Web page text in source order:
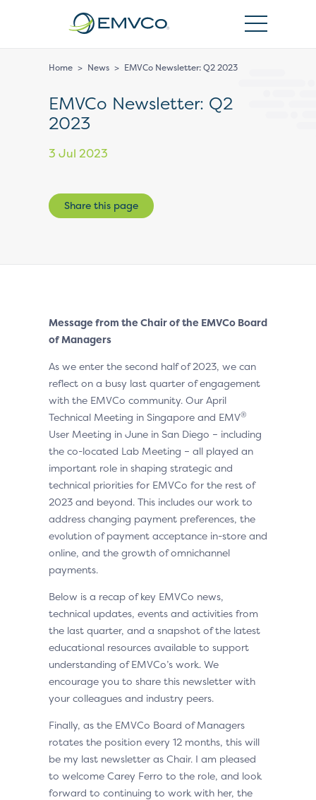
Home > News > EMVCo Newsletter: Q2 2023
EMVCo Newsletter: Q2
2023
3 Jul 2023
Share this page
Message from the Chair of the EMVCo Board
of Managers
As we enter the second half of 2023, we can
reflect on a busy last quarter of engagement
with the EMVCo community. Our April
Technical Meeting in Singapore and EMV®
User Meeting in June in San Diego – including
the co-located Lab Meeting – all played an
important role in shaping strategic and
technical priorities for EMVCo for the rest of
2023 and beyond. This includes our work to
address changing payment preferences, the
evolution of payment acceptance in-store and
online, and the growth of omnichannel
payments.
Below is a recap of key EMVCo news,
technical updates, events and activities from
the last quarter, and a snapshot of the latest
educational resources available to support
understanding of EMVCo’s work. We
encourage you to share this newsletter with
your colleagues and industry peers.
Finally, as the EMVCo Board of Managers
rotates the position every 12 months, this will
be my last newsletter as Chair. I am pleased
to welcome Carey Ferro to the role, and look
forward to continuing to work with her, the